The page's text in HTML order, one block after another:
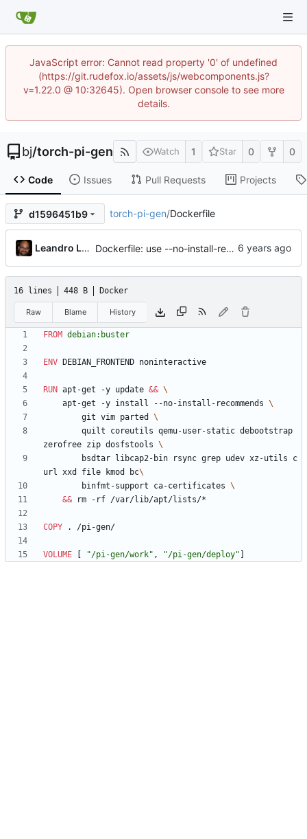
JavaScript error: Cannot read property '0' of undefined
(https://git.rudefox.io/assets/js/webcomponents.js?
v=1.22.0 @ 10:32645). Open browser console to see more
details.
bj/torch-pi-gen Watch 1 Star 0 0
Code Issues Pull Requests Projects
d1596451b9 torch-pi-gen/Dockerfile
Leandro Lisboa Penz Dockerfile: use --no-install-recommends in apt-get install (
16 lines 448 B Docker
Raw Blame History
FROM debian:buster
ENV DEBIAN_FRONTEND noninteractive
RUN apt-get -y update &&
    apt-get -y install --no-install-recommends
        git vim parted
zerofree zip dosfstools
url xxd file kmod bc
        binfmt-support ca-certificates
&& rm -rf /var/lib/apt/lists/*
COPY . /pi-gen/
VOLUME "/pi-gen/work" , "/pi-gen/deploy"